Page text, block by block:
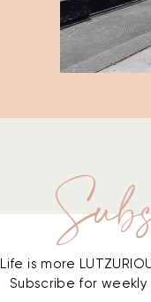
Life is more
Subscribe for